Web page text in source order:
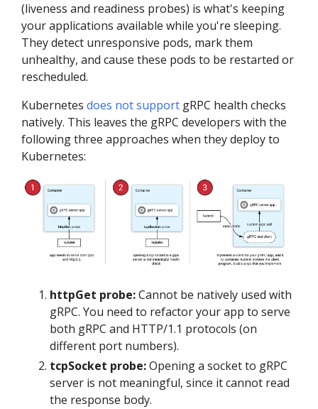
(liveness and readiness probes) is what's keeping
your applications available while you're sleeping.
They detect unresponsive pods, mark them
unhealthy, and cause these pods to be restarted or
rescheduled.
Kubernetes does not support gRPC health checks
natively. This leaves the gRPC developers with the
following three approaches when they deploy to
Kubernetes:
httpGet probe:Cannot be natively used with
gRPC. You need to refactor your app to serve
both gRPC and HTTP/1.1 protocols (on
different port numbers).
tcpSocket probe:Opening a socket to gRPC
server is not meaningful, since it cannot read
the response body.